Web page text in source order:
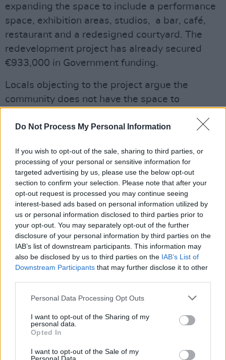
Do Not Process My Personal Information
If you wish to opt-out of the sale, sharing to third parties, or
processing of your personal or sensitive information for
targeted advertising by us, please use the below opt-out
section to confirm your selection. Please note that after your
opt-out request is processed you may continue seeing
interest-based ads based on personal information utilized by
us or personal information disclosed to third parties prior to
your opt-out. You may separately opt-out of the further
disclosure of your personal information by third parties on the
IAB’s list of downstream participants. This information may
also be disclosed by us to third parties on the IAB’s List of
Downstream Participants that may further disclose it to other
Personal Data Processing Opt Outs
I want to opt-out of the Sharing of my
personal data.
Opted In
I want to opt-out of the Sale of my
expanding the space to include a performance
space, exhibition areas, studios, a bar, café,
restaurant and a redesigned courtyard. The
redevelopment project has already secured
€933,000 in Government funding.
Locals objecting to the project argue the
community does not have the space to
arguing the space should be reserved for
Advertisement
Murphy holds a personal connection to the
area, with his family spending holidays in
Dingle regularly.
The planning commission is set to decide on
the appeal by July 27.